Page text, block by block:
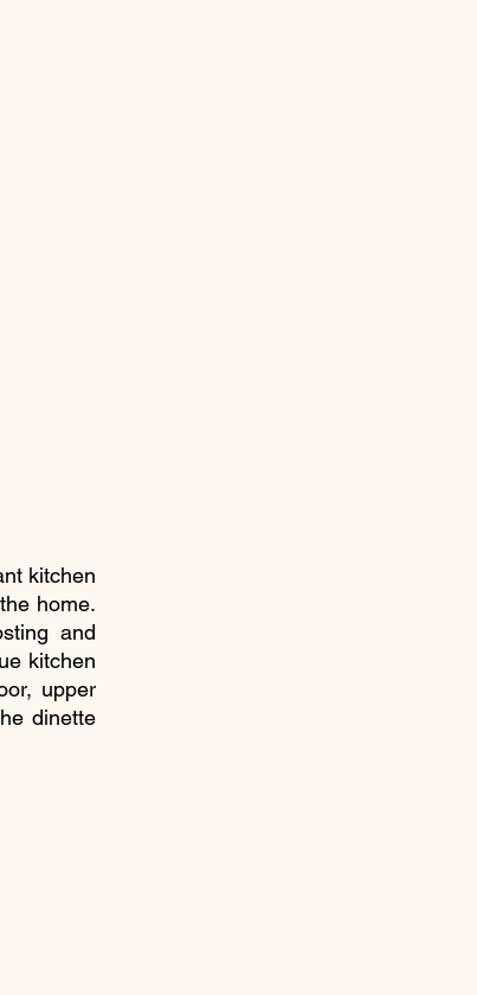
kitchen
home.
and
kitchen
upper
dinette